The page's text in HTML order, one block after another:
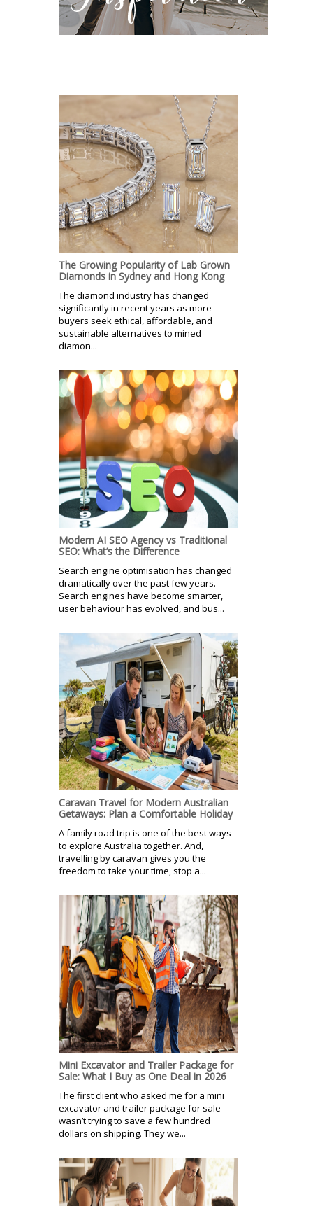
The Growing Popularity of Lab Grown
Diamonds in Sydney and Hong Kong
The diamond industry has changed
significantly in recent years as more
buyers seek ethical, affordable, and
sustainable alternatives to mined
diamon...
Modern AI SEO Agency vs Traditional
SEO: What’s the Difference
Search engine optimisation has changed
dramatically over the past few years.
Search engines have become smarter,
user behaviour has evolved, and bus...
Caravan Travel for Modern Australian
Getaways: Plan a Comfortable Holiday
A family road trip is one of the best ways
to explore Australia together. And,
travelling by caravan gives you the
freedom to take your time, stop a...
Mini Excavator and Trailer Package for
Sale: What I Buy as One Deal in 2026
The first client who asked me for a mini
excavator and trailer package for sale
wasn’t trying to save a few hundred
dollars on shipping. They we...